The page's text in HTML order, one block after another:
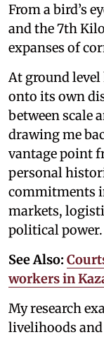
From a bird’s
and the 7th
expanses of
At ground level
onto its own
between scale
drawing me
vantage point
personal
commitments
markets,
political power.
See Also:
workers in
My research
livelihoods